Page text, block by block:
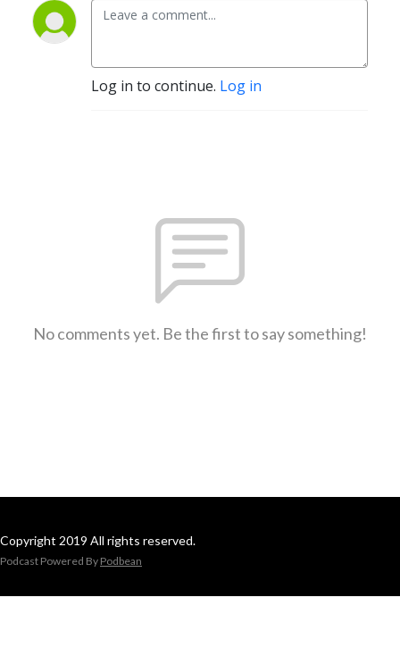
Log in to continue. Log in
No comments yet. Be the first to say something!
Copyright 2019 All rights reserved.
Podcast Powered By Podbean